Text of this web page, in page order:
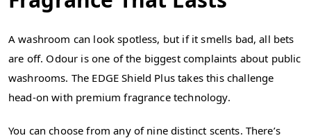
A washroom can look spotless, but if it smells bad, all bets
are off. Odour is one of the biggest complaints about public
washrooms. The EDGE Shield Plus takes this challenge
head-on with premium fragrance technology.
You can choose from any of nine distinct scents. There’s